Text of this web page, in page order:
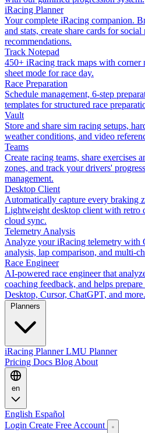
iRacing Planner
Your complete iRacing companion.
and stats, create share cards for
recommendations.
Track Notepad
450+ iRacing track maps with corner
sheet mode for race day.
Race Preparation
Schedule management, 6-step
templates for structured race
Vault
Store and share sim racing setups,
weather conditions, and video
Teams
Create racing teams, share exercises
zones, and track your drivers'
management.
Desktop Client
Automatically capture every braking
Lightweight desktop client with retro
cloud sync.
Telemetry Analysis
Analyze your iRacing telemetry with
analysis, lap comparison, and multi-
Race Engineer
AI-powered race engineer that
coaching feedback, and helps
Desktop, Cursor, ChatGPT, and more.
iRacing PlannerLMU Planner
Pricing Docs Blog About
en
English Español
Login Create Free Account